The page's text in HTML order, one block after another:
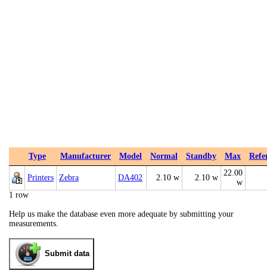
Type Manufacturer Model Normal Standby Max
Printers Zebra DA402 2.10 w 2.10 w
22.00
w
1 row
Help us make the database even more adequate by submitting your
measurements.
Submit data